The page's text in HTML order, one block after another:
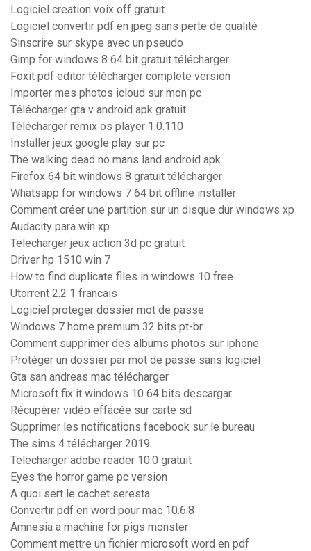
Logiciel creation voix off gratuit
Logiciel convertir pdf en jpeg sans perte de qualité
Sinscrire sur skype avec un pseudo
Gimp for windows 8 64 bit gratuit télécharger
Foxit pdf editor télécharger complete version
Importer mes photos icloud sur mon pc
Télécharger gta v android apk gratuit
Télécharger remix os player 1.0.110
Installer jeux google play sur pc
The walking dead no mans land android apk
Firefox 64 bit windows 8 gratuit télécharger
Whatsapp for windows 7 64 bit offline installer
Comment créer une partition sur un disque dur windows xp
Audacity para win xp
Telecharger jeux action 3d pc gratuit
Driver hp 1510 win 7
How to find duplicate files in windows 10 free
Utorrent 2.2 1 francais
Logiciel proteger dossier mot de passe
Windows 7 home premium 32 bits pt-br
Comment supprimer des albums photos sur iphone
Protéger un dossier par mot de passe sans logiciel
Gta san andreas mac télécharger
Microsoft fix it windows 10 64 bits descargar
Récupérer vidéo effacée sur carte sd
Supprimer les notifications facebook sur le bureau
The sims 4 télécharger 2019
Telecharger adobe reader 10.0 gratuit
Eyes the horror game pc version
A quoi sert le cachet seresta
Convertir pdf en word pour mac 10.6.8
Amnesia a machine for pigs monster
Comment mettre un fichier microsoft word en pdf